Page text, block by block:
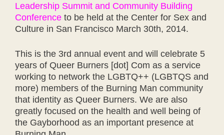
Leadership Summit and Community Building
Conference to be held at the Center for Sex and
Culture in San Francisco March 30th, 2014.
This is the 3rd annual event and will celebrate 5
years of Queer Burners [dot] Com as a service
working to network the LGBTQ++ (LGBTQS and
more) members of the Burning Man community
that identity as Queer Burners. We are also
greatly focused on the health and well being of
the Gayborhood as an important presence at